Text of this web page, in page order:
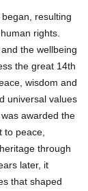
resulting
rights.
the wellbeing
the great 14th
wisdom and
universal values
awarded the
to peace,
through
later, it
that shaped